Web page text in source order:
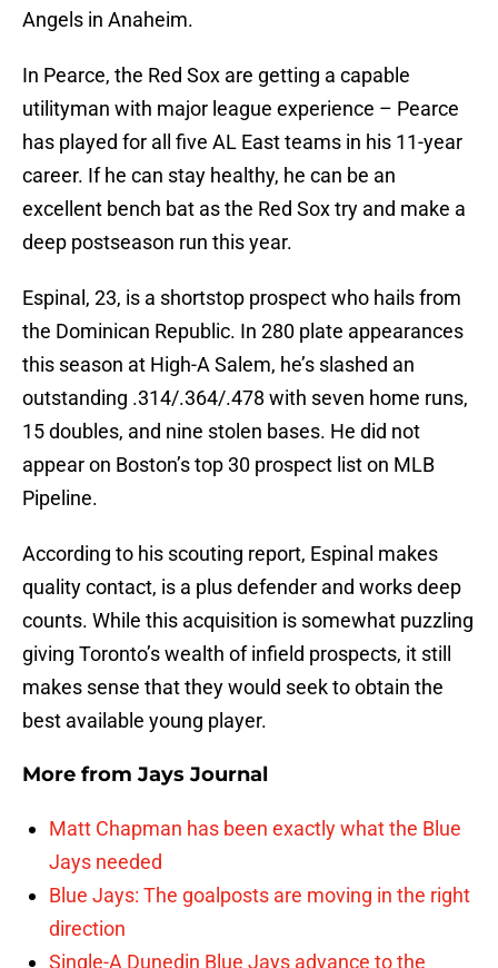
Angels in Anaheim.
In Pearce, the Red Sox are getting a capable
utilityman with major league experience – Pearce
has played for all five AL East teams in his 11-year
career. If he can stay healthy, he can be an
excellent bench bat as the Red Sox try and make a
deep postseason run this year.
Espinal, 23, is a shortstop prospect who hails from
the Dominican Republic. In 280 plate appearances
this season at High-A Salem, he’s slashed an
outstanding .314/.364/.478 with seven home runs,
15 doubles, and nine stolen bases. He did not
appear on Boston’s top 30 prospect list on MLB
Pipeline.
According to his scouting report, Espinal makes
quality contact, is a plus defender and works deep
counts. While this acquisition is somewhat puzzling
giving Toronto’s wealth of infield prospects, it still
makes sense that they would seek to obtain the
best available young player.
More from Jays Journal
Matt Chapman has been exactly what the Blue
Jays needed
Blue Jays: The goalposts are moving in the right
direction
Single-A Dunedin Blue Jays advance to the